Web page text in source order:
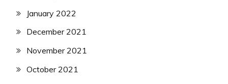
January 2022
December 2021
November 2021
October 2021